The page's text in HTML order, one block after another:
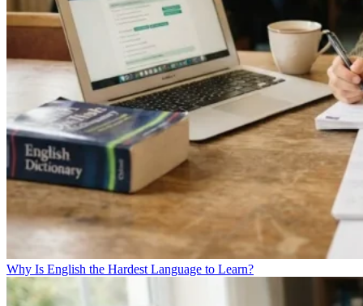
Why Is English the Hardest Language to Learn?